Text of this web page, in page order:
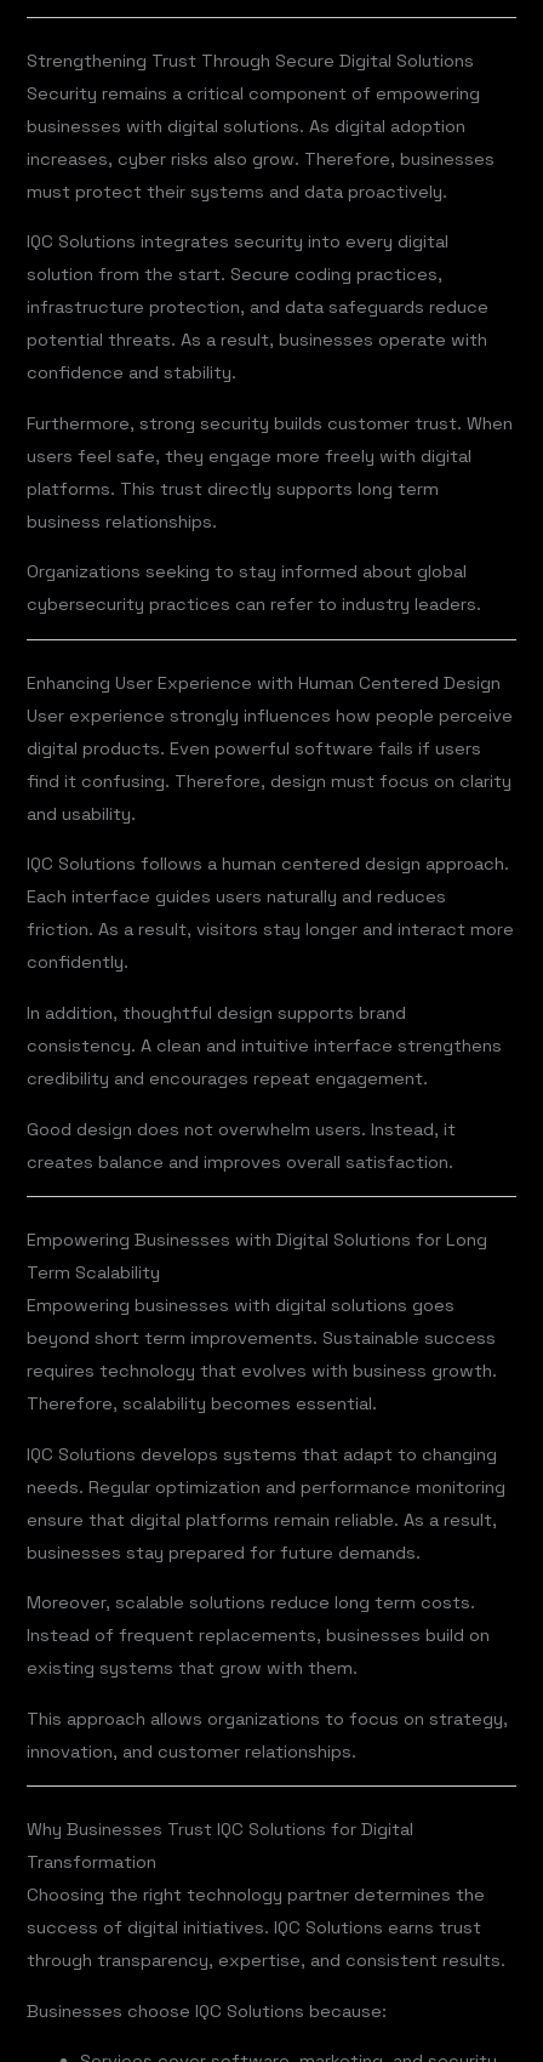
Strengthening Trust Through Secure Digital Solutions
Security remains a critical component of empowering
businesses with digital solutions. As digital adoption
increases, cyber risks also grow. Therefore, businesses
must protect their systems and data proactively.
IQC Solutions integrates security into every digital
solution from the start. Secure coding practices,
infrastructure protection, and data safeguards reduce
potential threats. As a result, businesses operate with
confidence and stability.
Furthermore, strong security builds customer trust. When
users feel safe, they engage more freely with digital
platforms. This trust directly supports long term
business relationships.
Organizations seeking to stay informed about global
cybersecurity practices can refer to industry leaders.
Enhancing User Experience with Human Centered Design
User experience strongly influences how people perceive
digital products. Even powerful software fails if users
find it confusing. Therefore, design must focus on clarity
and usability.
IQC Solutions follows a human centered design approach.
Each interface guides users naturally and reduces
friction. As a result, visitors stay longer and interact more
confidently.
In addition, thoughtful design supports brand
consistency. A clean and intuitive interface strengthens
credibility and encourages repeat engagement.
Good design does not overwhelm users. Instead, it
creates balance and improves overall satisfaction.
Empowering Businesses with Digital Solutions for Long
Term Scalability
Empowering businesses with digital solutions goes
beyond short term improvements. Sustainable success
requires technology that evolves with business growth.
Therefore, scalability becomes essential.
IQC Solutions develops systems that adapt to changing
needs. Regular optimization and performance monitoring
ensure that digital platforms remain reliable. As a result,
businesses stay prepared for future demands.
Moreover, scalable solutions reduce long term costs.
Instead of frequent replacements, businesses build on
existing systems that grow with them.
This approach allows organizations to focus on strategy,
innovation, and customer relationships.
Why Businesses Trust IQC Solutions for Digital
Transformation
Choosing the right technology partner determines the
success of digital initiatives. IQC Solutions earns trust
through transparency, expertise, and consistent results.
Businesses choose IQC Solutions because: